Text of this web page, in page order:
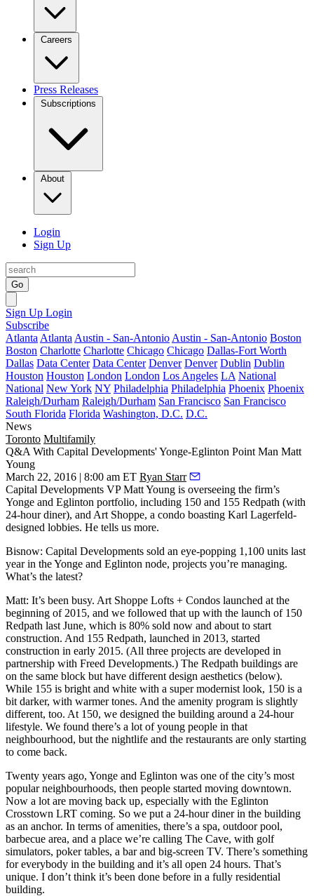
Careers
Press Releases
Subscriptions
About
Login
Sign Up
Go
Sign Up Login
Subscribe
Atlanta Atlanta Austin - San-Antonio Austin - San-Antonio Boston
Boston Charlotte Charlotte Chicago Chicago Dallas-Fort Worth
Dallas Data Center Data Center Denver Denver Dublin Dublin
Houston Houston London London Los Angeles LA National
National New York NY Philadelphia Philadelphia Phoenix Phoenix
Raleigh/Durham Raleigh/Durham San Francisco San Francisco
South Florida Florida Washington, D.C. D.C.
News
Toronto Multifamily
Q&A With Capital Developments' Yonge-Eglinton Point Man Matt
Young
March 22, 2016 | 8:00 am ET Ryan Starr
Capital Developments VPMatt Young is overseeing the firm’s
Yonge and Eglinton portfolio, including 150 and 155 Redpath (with
24-hour diner), and Art Shoppe, a condo boasting Karl Lagerfeld-
designed lobbies. He tells us more.
Bisnow: Capital Developments sold an eye-popping 1,100 units last
year in the Yonge and Eglinton node, projects you’re managing.
What’s the latest?
Matt: It’s been busy. Art Shoppe Lofts + Condos launched at the
beginning of 2015, and we followed that up with the launch of 150
Redpath last June, which is 80% sold now and about to start
construction. And 155 Redpath, launched in 2013, started
construction in early 2015. (All three projects are developed in
partnership with Freed Developments.) The Redpath buildings are
on the same block but have different design aesthetics (below).
While 155 is bright and white with a super modernist look, 150 is a
bit darker, with warmer tones. And the amenity program is slightly
different, too. At 150, we designed the building around a 24-hour
lifestyle. We found there’s a lot of young people in that
neighbourhood, but the nightlife and the restaurants are only starting
to come back.
Twenty years ago, Yonge and Eglinton was one of the city’s most
popular neighbourhoods, then people started moving downtown.
Now a lot are moving back up, especially with the Eglinton
Crosstown LRT coming. So we put a 24-hour diner in the building
as an anchor. In terms of amenities, there’s a spa, outdoor pool,
barbecue area, and a place we’re calling The Cave, with golf
simulators, poker tables, a bar and big-screen TV. There’s something
for everybody in the building and it’s all open 24 hours. That’s
unique. I don’t think it’s been done before in a fully residential
building.